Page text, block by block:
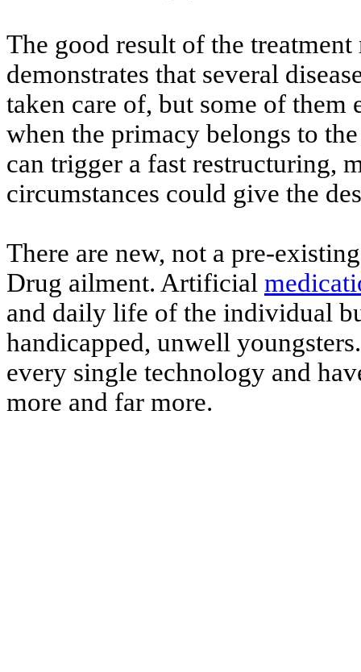
The good result of the
demonstrates that several
taken care of, but some of them
when the primacy belongs to
can trigger a fast restructuring,
circumstances could give the
There are new, not a pre-
Drug ailment. Artificial
and daily life of the individual
handicapped, unwell
every single technology and
more and far more.